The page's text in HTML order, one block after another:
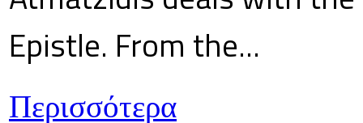
Epistle. From the...
Περισσότερα